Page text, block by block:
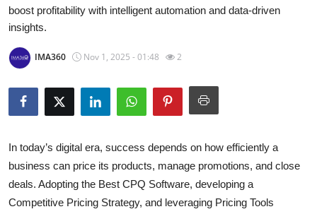
About
News Network
Submit Press Release
Guest Posting
Advertise with US
boost profitability with intelligent automation and data-driven
insights.
IMA360 Nov 1, 2025 - 01:48 2
In today’s digital era, success depends on how efficiently a
business can price its products, manage promotions, and close
deals. Adopting the Best CPQ Software, developing a
Competitive Pricing Strategy, and leveraging Pricing Tools